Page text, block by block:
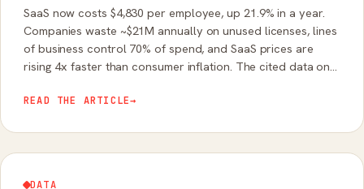
SaaS now costs $4,830 per employee, up 21.9% in a year.
Companies waste ~$21M annually on unused licenses, lines
of business control 70% of spend, and SaaS prices are
rising 4x faster than consumer inflation. The cited data on
READ THE ARTICLE→
DATA